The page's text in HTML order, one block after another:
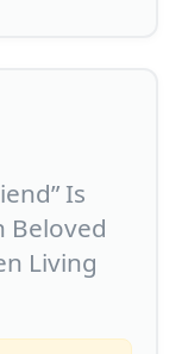
Is
Beloved
Living